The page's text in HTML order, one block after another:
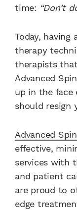
time: “Don’t
Today, having
therapy
therapists
Advanced
up in the face
should resign
Advanced
effective,
services with
and patient
are proud to
edge